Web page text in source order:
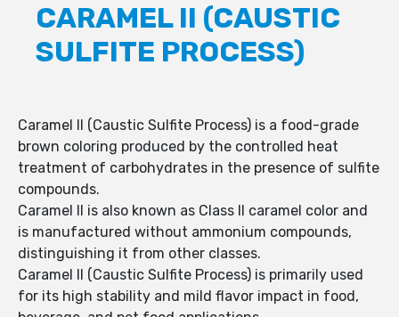
CARAMEL II (CAUSTIC
SULFITE PROCESS)
Caramel II (Caustic Sulfite Process) is a food-grade
brown coloring produced by the controlled heat
treatment of carbohydrates in the presence of sulfite
compounds.
Caramel II is also known as Class II caramel color and
is manufactured without ammonium compounds,
distinguishing it from other classes.
Caramel II (Caustic Sulfite Process) is primarily used
for its high stability and mild flavor impact in food,